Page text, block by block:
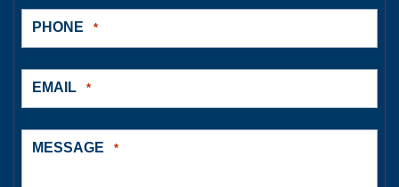
PHONE *
EMAIL *
MESSAGE *